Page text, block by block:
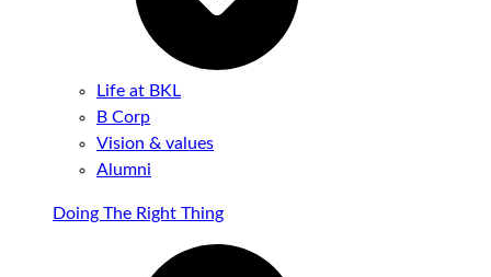
Life at BKL
B Corp
Vision & values
Alumni
Doing The Right Thing